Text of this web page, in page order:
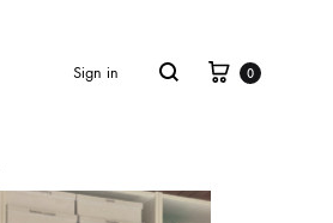
Sign in Search Cart
0